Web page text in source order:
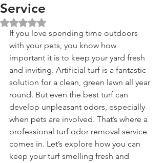
Service
Rated NaN out of 5 stars.
If you love spending time outdoors
with your pets, you know how
important it is to keep your yard fresh
and inviting. Artificial turf is a fantastic
solution for a clean, green lawn all year
round. But even the best turf can
develop unpleasant odors, especially
when pets are involved. That’s where a
professional turf odor removal service
comes in. Let’s explore how you can
keep your turf smelling fresh and